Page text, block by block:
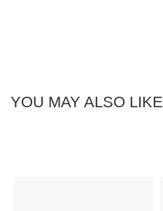
YOU MAY ALSO LIKE